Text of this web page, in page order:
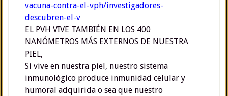
vacuna-contra-el-vph/investigadores-
descubren-el-v
EL PVH VIVE TAMBIÉN EN LOS 400
NANÓMETROS MÁS EXTERNOS DE NUESTRA
PIEL,
Sí vive en nuestra piel, nuestro sistema
inmunológico produce inmunidad celular y
humoral adquirida o sea que nuestro